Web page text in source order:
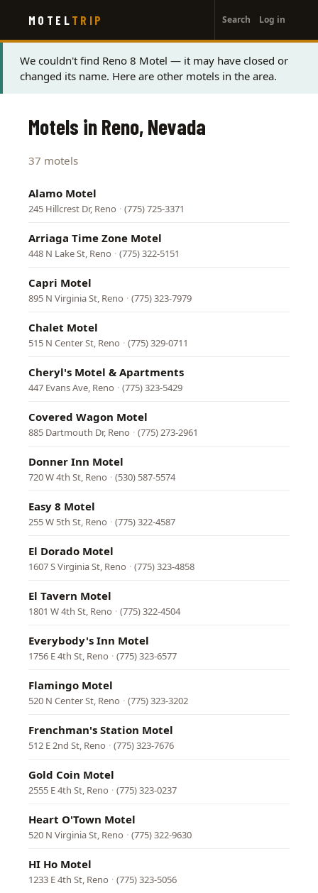
main
content
MOTEL TRIP
account
menu
Search Log in
Status
message
We couldn't find Reno 8 Motel — it may have closed or
changed its name. Here are other motels in the area.
Motels in Reno, Nevada
37 motels
Alamo Motel
245 Hillcrest Dr, Reno · (775) 725-3371
Arriaga Time Zone Motel
448 N Lake St, Reno · (775) 322-5151
Capri Motel
895 N Virginia St, Reno · (775) 323-7979
Chalet Motel
515 N Center St, Reno · (775) 329-0711
Cheryl's Motel & Apartments
447 Evans Ave, Reno · (775) 323-5429
Covered Wagon Motel
885 Dartmouth Dr, Reno · (775) 273-2961
Donner Inn Motel
720 W 4th St, Reno · (530) 587-5574
Easy 8 Motel
255 W 5th St, Reno · (775) 322-4587
El Dorado Motel
1607 S Virginia St, Reno · (775) 323-4858
El Tavern Motel
1801 W 4th St, Reno · (775) 322-4504
Everybody's Inn Motel
1756 E 4th St, Reno · (775) 323-6577
Flamingo Motel
520 N Center St, Reno · (775) 323-3202
Frenchman's Station Motel
512 E 2nd St, Reno · (775) 323-7676
Gold Coin Motel
2555 E 4th St, Reno · (775) 323-0237
Heart O'Town Motel
520 N Virginia St, Reno · (775) 322-9630
HI Ho Motel
1233 E 4th St, Reno · (775) 323-5056